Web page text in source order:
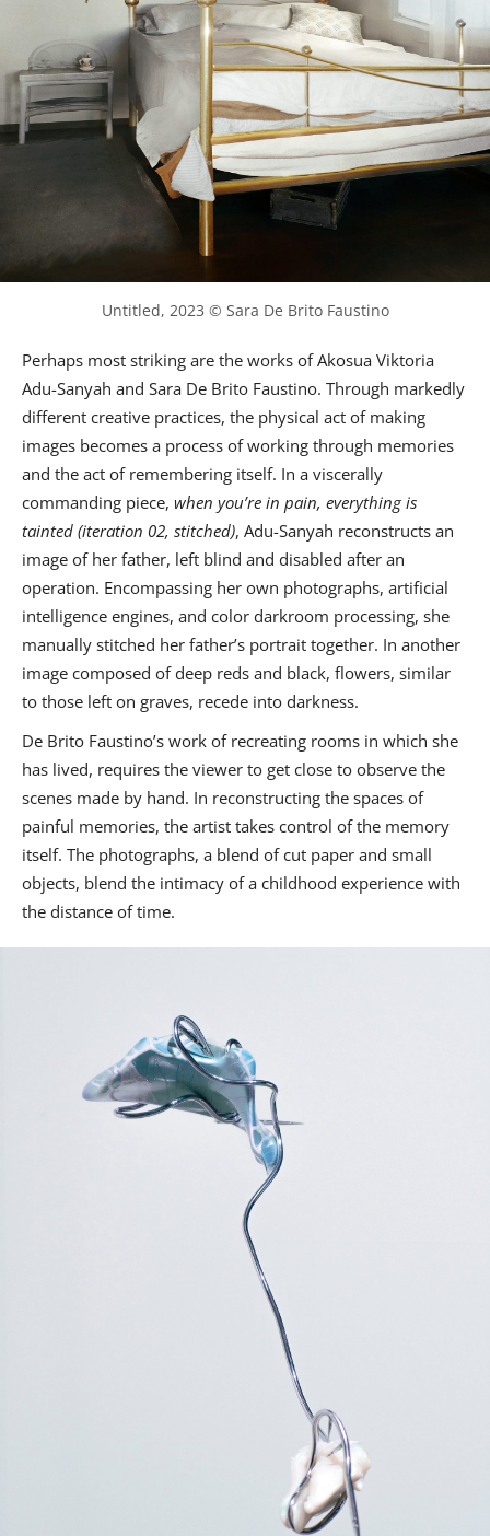
Untitled, 2023 © Sara De Brito Faustino
Perhaps most striking are the works of Akosua Viktoria
Adu-Sanyah and Sara De Brito Faustino. Through markedly
different creative practices, the physical act of making
images becomes a process of working through memories
and the act of remembering itself. In a viscerally
commanding piece, when you’re in pain, everything is
tainted (iteration 02, stitched), Adu-Sanyah reconstructs an
image of her father, left blind and disabled after an
operation. Encompassing her own photographs, artificial
intelligence engines, and color darkroom processing, she
manually stitched her father’s portrait together. In another
image composed of deep reds and black, flowers, similar
to those left on graves, recede into darkness.
De Brito Faustino’s work of recreating rooms in which she
has lived, requires the viewer to get close to observe the
scenes made by hand. In reconstructing the spaces of
painful memories, the artist takes control of the memory
itself. The photographs, a blend of cut paper and small
objects, blend the intimacy of a childhood experience with
the distance of time.